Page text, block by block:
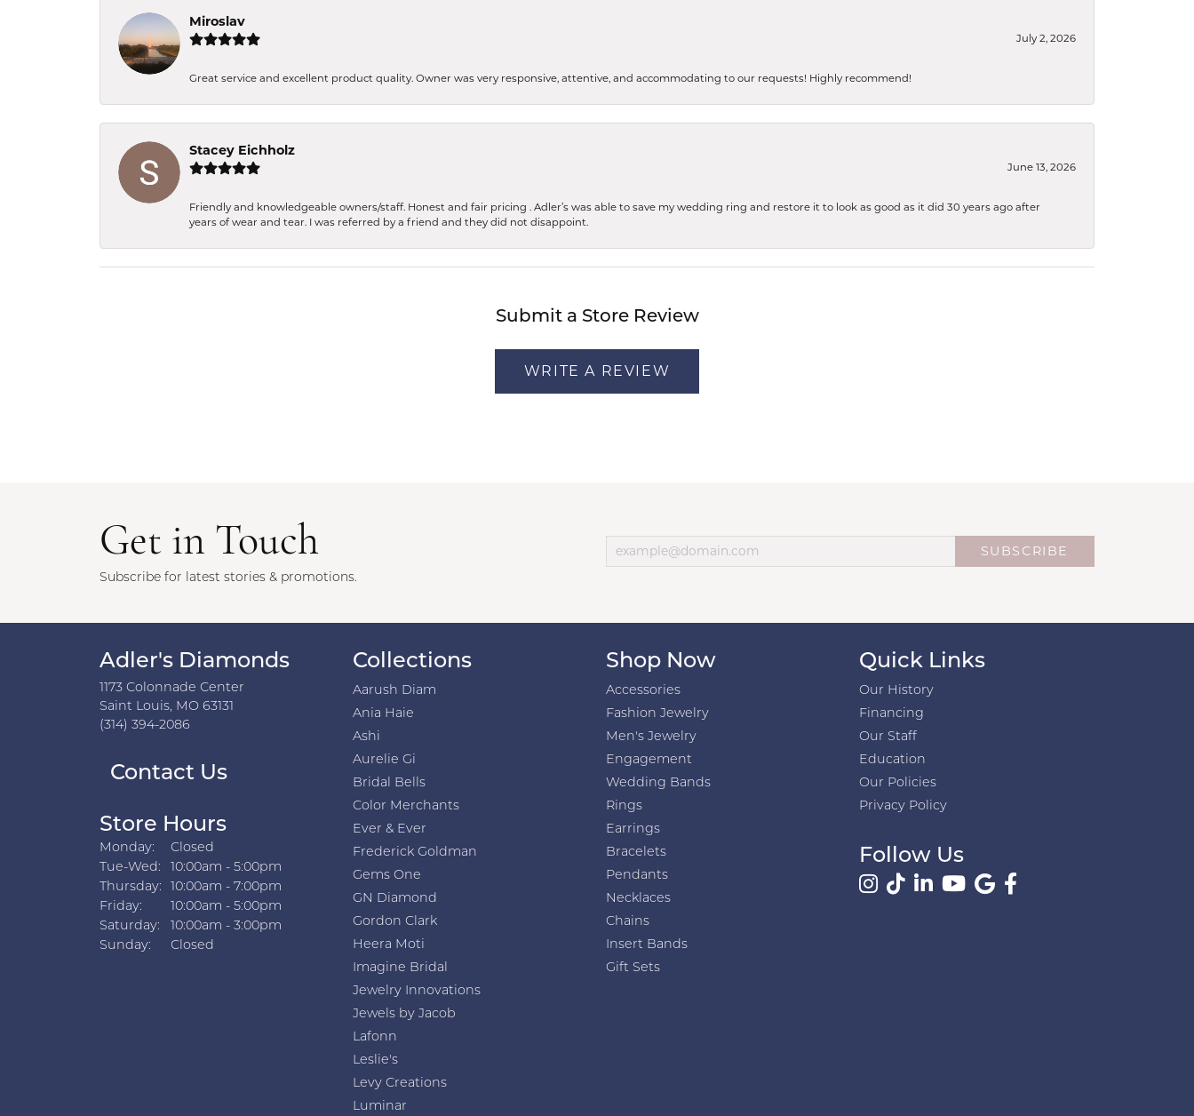
Miroslav
July 2, 2026
Great service and excellent product quality. Owner was very responsive, attentive, and accommodating to our requests! Highly recommend!
Stacey Eichholz
June 13, 2026
Friendly and knowledgeable owners/staff. Honest and fair pricing . Adler’s was able to save my wedding ring and restore it to look as good as it did 30 years ago after
years of wear and tear. I was referred by a friend and they did not disappoint.
Submit a Store Review
WRITE A REVIEW
Get in Touch
Subscribe for latest stories & promotions.
SUBSCRIBE
Adler's Diamonds
1173 Colonnade Center
Saint Louis, MO 63131
(314) 394-2086
Contact Us
Store Hours
Monday:
Closed
Tue-Wed: Tuesday - Wednesday:
10:00am - 5:00pm
Thursday:
10:00am - 7:00pm
Friday:
10:00am - 5:00pm
Saturday:
10:00am - 3:00pm
Sunday:
Closed
Collections
Aarush Diam
Ania Haie
Ashi
Aurelie Gi
Bridal Bells
Color Merchants
Ever & Ever
Frederick Goldman
Gems One
GN Diamond
Gordon Clark
Heera Moti
Imagine Bridal
Jewelry Innovations
Jewels by Jacob
Lafonn
Leslie's
Levy Creations
Luminar
Shop Now
Accessories
Fashion Jewelry
Men's Jewelry
Engagement
Wedding Bands
Rings
Earrings
Bracelets
Pendants
Necklaces
Chains
Insert Bands
Gift Sets
Quick Links
Our History
Financing
Our Staff
Education
Our Policies
Privacy Policy
Follow Us